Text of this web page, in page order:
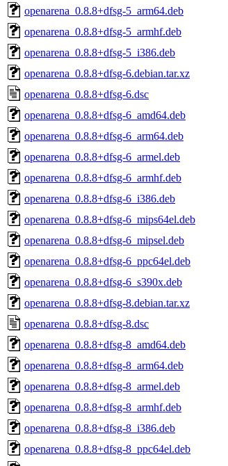
openarena_0.8.8+dfsg-5_arm64.deb
openarena_0.8.8+dfsg-5_armhf.deb
openarena_0.8.8+dfsg-5_i386.deb
openarena_0.8.8+dfsg-6.debian.tar.xz
openarena_0.8.8+dfsg-6.dsc
openarena_0.8.8+dfsg-6_amd64.deb
openarena_0.8.8+dfsg-6_arm64.deb
openarena_0.8.8+dfsg-6_armel.deb
openarena_0.8.8+dfsg-6_armhf.deb
openarena_0.8.8+dfsg-6_i386.deb
openarena_0.8.8+dfsg-6_mips64el.deb
openarena_0.8.8+dfsg-6_mipsel.deb
openarena_0.8.8+dfsg-6_ppc64el.deb
openarena_0.8.8+dfsg-6_s390x.deb
openarena_0.8.8+dfsg-8.debian.tar.xz
openarena_0.8.8+dfsg-8.dsc
openarena_0.8.8+dfsg-8_amd64.deb
openarena_0.8.8+dfsg-8_arm64.deb
openarena_0.8.8+dfsg-8_armel.deb
openarena_0.8.8+dfsg-8_armhf.deb
openarena_0.8.8+dfsg-8_i386.deb
openarena_0.8.8+dfsg-8_ppc64el.deb